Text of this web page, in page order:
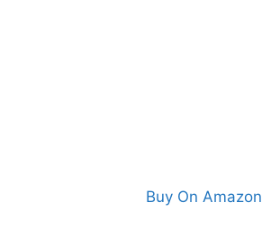
Buy On Amazon